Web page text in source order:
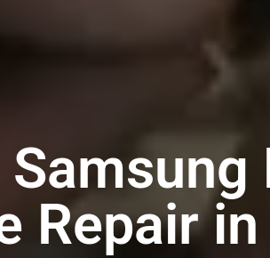
Repair